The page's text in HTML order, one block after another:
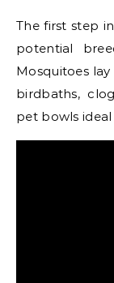
The first step
potential
Mosquitoes
birdbaths,
pet bowls